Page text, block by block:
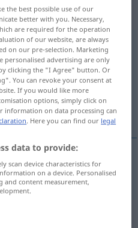
Verb
translation)
the best possible use of our
better with you. Necessary,
are required for the operation
of our website, are always
on our pre-selection. Marketing
personalised advertising are only
clicking the "I Agree" button. Or
You can revoke your consent at
If you would like more
options, simply click on
on data processing can
. Here you can find our legal
data to provide:
scan device characteristics for
on a device. Personalised
and content measurement,